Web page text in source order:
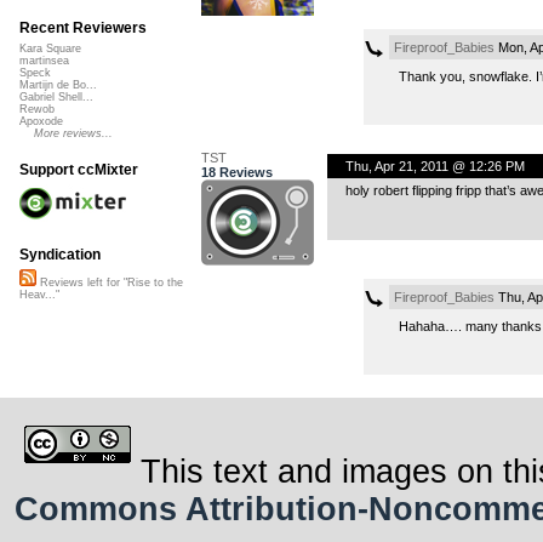
Fireproof_Babies Mon,
Thank you, snowflake.
TST
18 Reviews
Thu, Apr 21, 2011 @ 12:26 PM
holy robert flipping fripp that’s
Fireproof_Babies Thu,
Hahaha…. many
Recent Reviewers
Kara Square
martinsea
Speck
Martijn de Bo...
Gabriel Shell...
Rewob
Apoxode
More reviews...
Support ccMixter
Syndication
Reviews left for "Rise to the
Heav..."
This text and images on
Commons Attribution-